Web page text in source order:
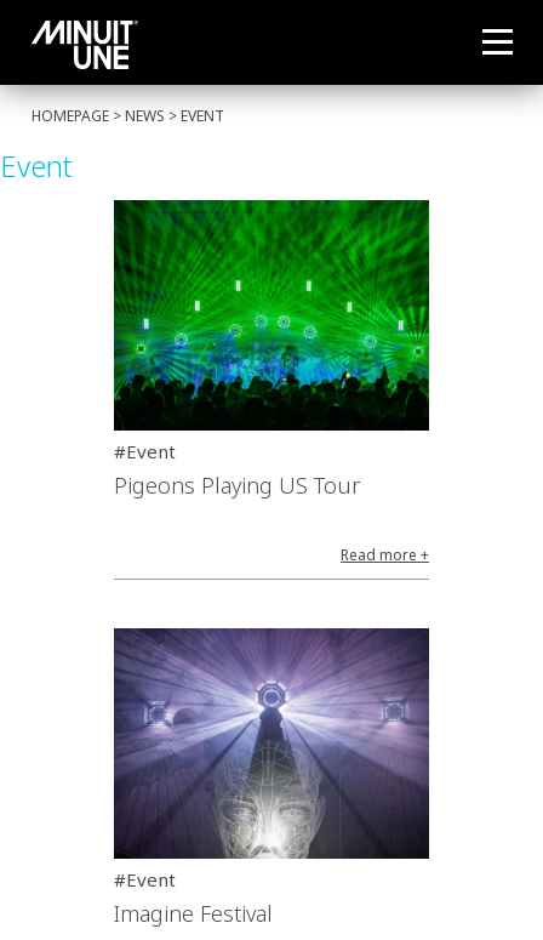
HOMEPAGE >NEWS >EVENT
Event
#Event
Pigeons Playing US Tour
Read more +
#Event
Imagine Festival